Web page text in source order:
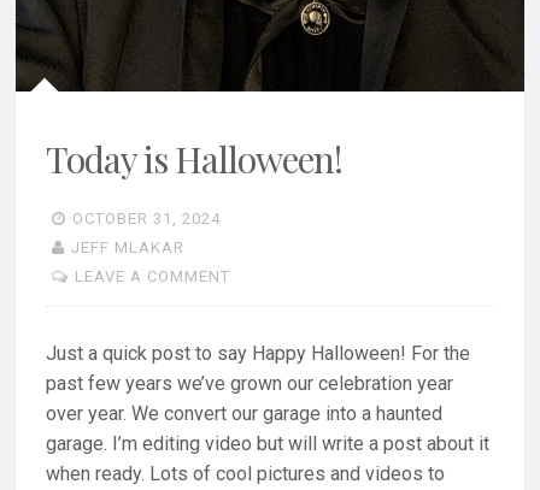
Today is Halloween!
OCTOBER 31, 2024
JEFF MLAKAR
LEAVE A COMMENT
Just a quick post to say Happy Halloween! For the
past few years we’ve grown our celebration year
over year. We convert our garage into a haunted
garage. I’m editing video but will write a post about it
when ready. Lots of cool pictures and videos to